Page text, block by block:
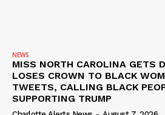
NEWS
MISS NORTH CAROLINA GETS
LOSES CROWN TO BLACK
TWEETS, CALLING BLACK
SUPPORTING TRUMP